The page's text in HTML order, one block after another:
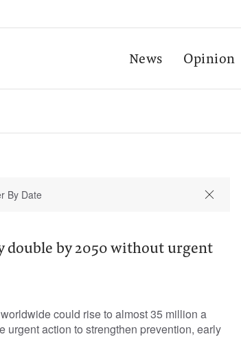
News Opinion
double by 2050 without urgent
could rise to almost 35 million a
urgent action to strengthen prevention, early